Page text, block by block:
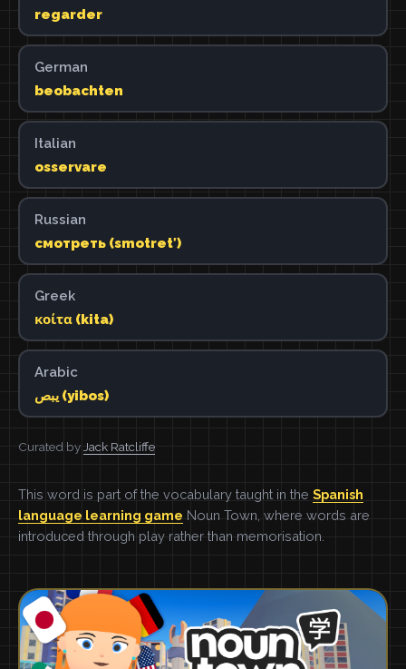
regarder
German
beobachten
Italian
osservare
Russian
смотреть (smotretʹ)
Greek
κοίτα (kita)
Arabic
يبص (yibos)
Curated by Jack Ratcliffe
This word is part of the vocabulary taught in the Spanish
language learning game Noun Town, where words are
introduced through play rather than memorisation.